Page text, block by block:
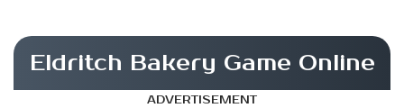
Eldritch Bakery Game Online
ADVERTISEMENT